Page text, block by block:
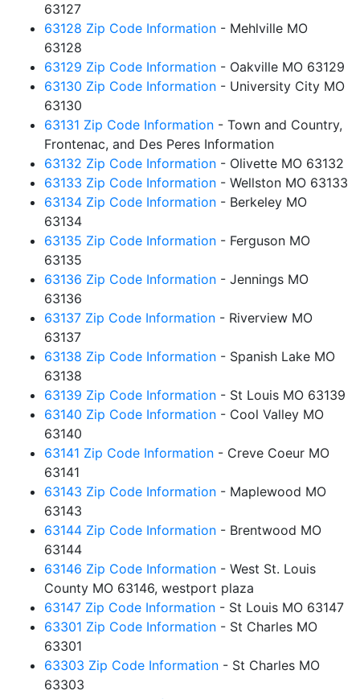
63127
63128 Zip Code Information - Mehlville MO
63128
63129 Zip Code Information - Oakville MO 63129
63130 Zip Code Information - University City MO
63130
63131 Zip Code Information - Town and Country,
Frontenac, and Des Peres Information
63132 Zip Code Information - Olivette MO 63132
63133 Zip Code Information - Wellston MO 63133
63134 Zip Code Information - Berkeley MO
63134
63135 Zip Code Information - Ferguson MO
63135
63136 Zip Code Information - Jennings MO
63136
63137 Zip Code Information - Riverview MO
63137
63138 Zip Code Information - Spanish Lake MO
63138
63139 Zip Code Information - St Louis MO 63139
63140 Zip Code Information - Cool Valley MO
63140
63141 Zip Code Information - Creve Coeur MO
63141
63143 Zip Code Information - Maplewood MO
63143
63144 Zip Code Information - Brentwood MO
63144
63146 Zip Code Information - West St. Louis
County MO 63146, westport plaza
63147 Zip Code Information - St Louis MO 63147
63301 Zip Code Information - St Charles MO
63301
63303 Zip Code Information - St Charles MO
63303